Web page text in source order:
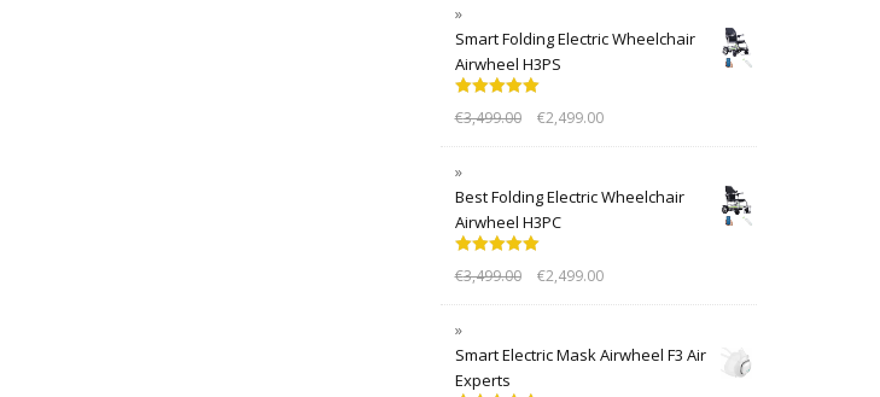
Smart Folding Electric Wheelchair
Airwheel H3PS
out of 5
€3,499.00 €2,499.00
Best Folding Electric Wheelchair
Airwheel H3PC
out of 5
€3,499.00 €2,499.00
Smart Electric Mask Airwheel F3 Air
Experts